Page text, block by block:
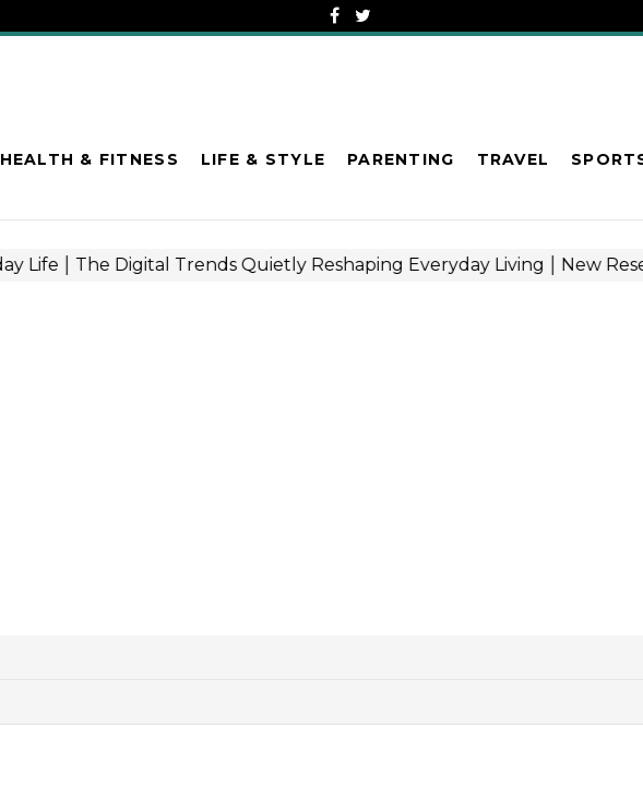
HEALTH & FITNESS LIFE & STYLE PARENTING TRAVEL